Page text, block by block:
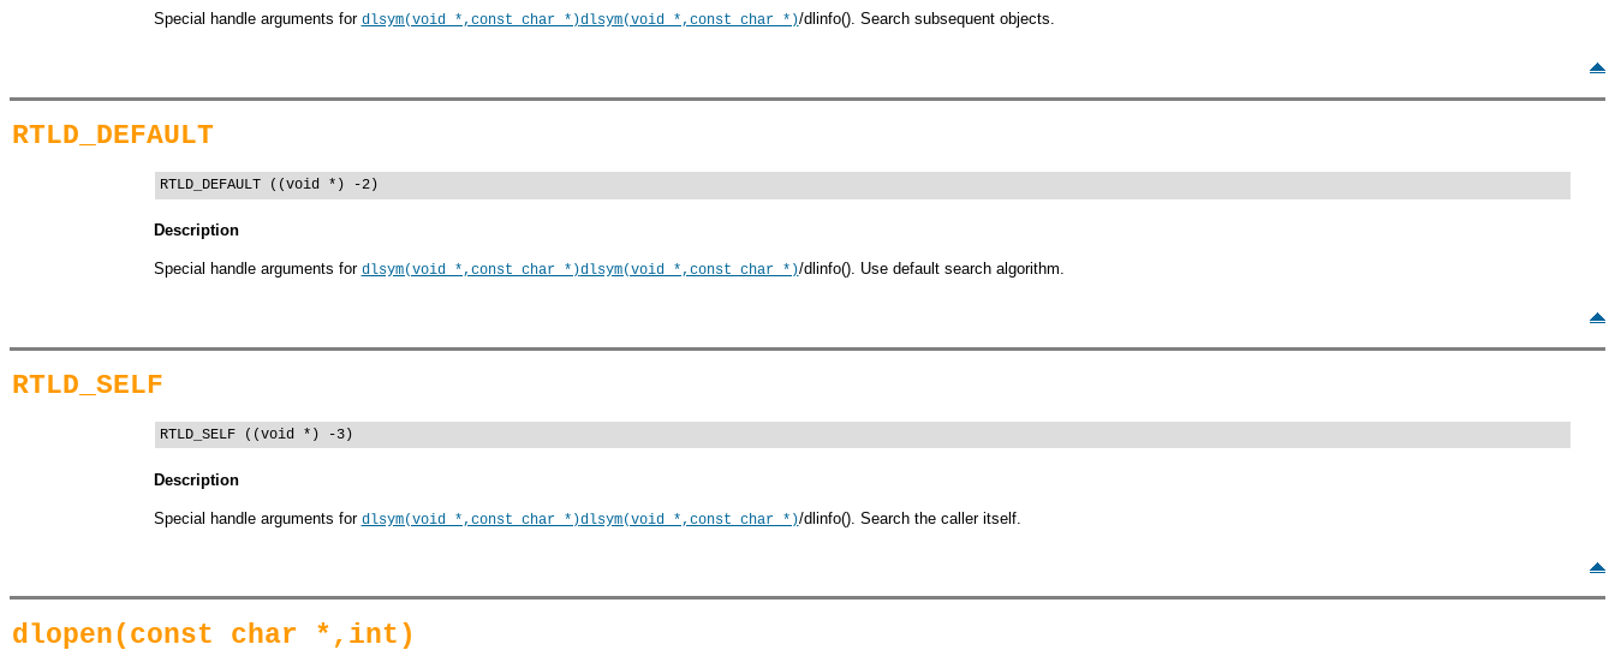
Special handle arguments for dlsym(void *,const char *)dlsym(void *,const char *)/dlinfo(). Search subsequent objects.
RTLD_DEFAULT
RTLD_DEFAULT ((void *) -2)
Description
Special handle arguments for dlsym(void *,const char *)dlsym(void *,const char *)/dlinfo(). Use default search algorithm.
RTLD_SELF
RTLD_SELF ((void *) -3)
Description
Special handle arguments for dlsym(void *,const char *)dlsym(void *,const char *)/dlinfo(). Search the caller itself.
dlopen(const char *,int)